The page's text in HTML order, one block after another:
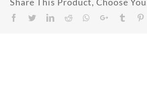
Facebook
TwitterLinkedIn
RedditWhatsappGoogle+